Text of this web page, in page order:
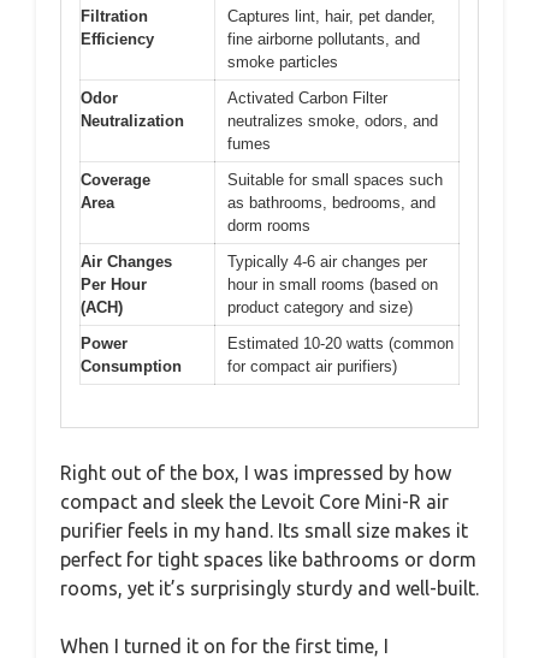
Filtration
Efficiency
Captures lint, hair, pet dander,
fine airborne pollutants, and
smoke particles
Odor
Neutralization
Activated Carbon Filter
neutralizes smoke, odors, and
fumes
Coverage
Area
Suitable for small spaces such
as bathrooms, bedrooms, and
dorm rooms
Air Changes
Per Hour
(ACH)
Typically 4-6 air changes per
hour in small rooms (based on
product category and size)
Power
Consumption
Estimated 10-20 watts (common
for compact air purifiers)
Right out of the box, I was impressed by how
compact and sleek the Levoit Core Mini-R air
purifier feels in my hand. Its small size makes it
perfect for tight spaces like bathrooms or dorm
rooms, yet it’s surprisingly sturdy and well-built.
When I turned it on for the first time, I